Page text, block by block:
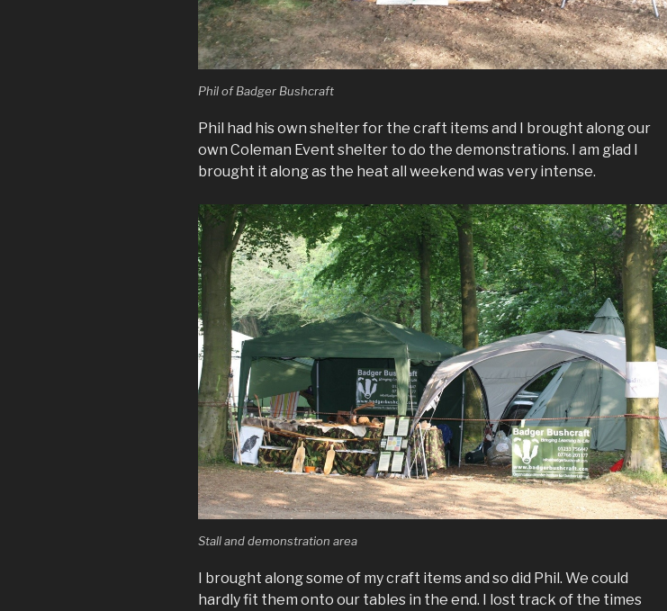
Phil of Badger Bushcraft
Phil had his own shelter for the craft items and I brought along our
own Coleman Event shelter to do the demonstrations. I am glad I
brought it along as the heat all weekend was very intense.
Stall and demonstration area
I brought along some of my craft items and so did Phil. We could
hardly fit them onto our tables in the end. I lost track of the times